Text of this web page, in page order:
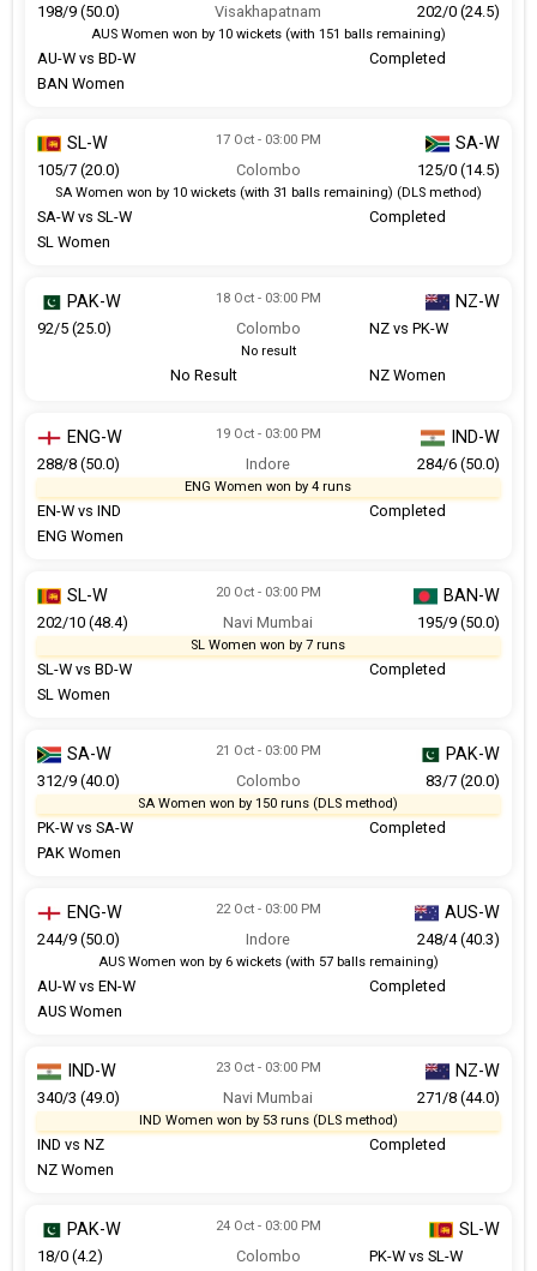
AU-W vs BD-W
Visakhapatnam
Completed
BAN Women
198/9 (50.0) 202/0 (24.5)
AUS Women won by 10 wickets (with 151 balls remaining)
SA-W vs SL-W
17 Oct - 03:00 PM
Colombo
Completed
SL Women
SL-W SA-W
105/7 (20.0) 125/0 (14.5)
SA Women won by 10 wickets (with 31 balls remaining) (DLS method)
NZ vs PK-W
18 Oct - 03:00 PM
Colombo
No Result NZ Women
PAK-W NZ-W
92/5 (25.0)
No result
EN-W vs IND
19 Oct - 03:00 PM
Indore
Completed
ENG Women
ENG-W IND-W
288/8 (50.0) 284/6 (50.0)
ENG Women won by 4 runs
SL-W vs BD-W
20 Oct - 03:00 PM
Navi Mumbai
Completed
SL Women
SL-W BAN-W
202/10 (48.4) 195/9 (50.0)
SL Women won by 7 runs
PK-W vs SA-W
21 Oct - 03:00 PM
Colombo
Completed
PAK Women
SA-W PAK-W
312/9 (40.0) 83/7 (20.0)
SA Women won by 150 runs (DLS method)
AU-W vs EN-W
22 Oct - 03:00 PM
Indore
Completed
AUS Women
ENG-W AUS-W
244/9 (50.0) 248/4 (40.3)
AUS Women won by 6 wickets (with 57 balls remaining)
IND vs NZ
23 Oct - 03:00 PM
Navi Mumbai
Completed
NZ Women
IND-W NZ-W
340/3 (49.0) 271/8 (44.0)
IND Women won by 53 runs (DLS method)
PK-W vs SL-W
24 Oct - 03:00 PM
Colombo
PAK-W SL-W
18/0 (4.2)